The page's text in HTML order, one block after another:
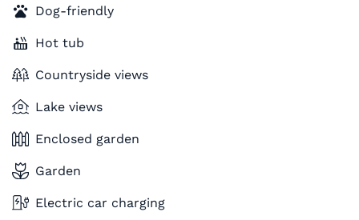
Dog-friendly
Hot tub
Countryside views
Lake views
Enclosed garden
Garden
Electric car charging